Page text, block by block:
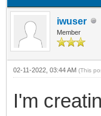
iwuser
Member
02-11-2022, 03:44 AM (This
I'm